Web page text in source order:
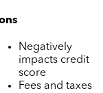
Negatively
impacts credit
score
Fees and taxes